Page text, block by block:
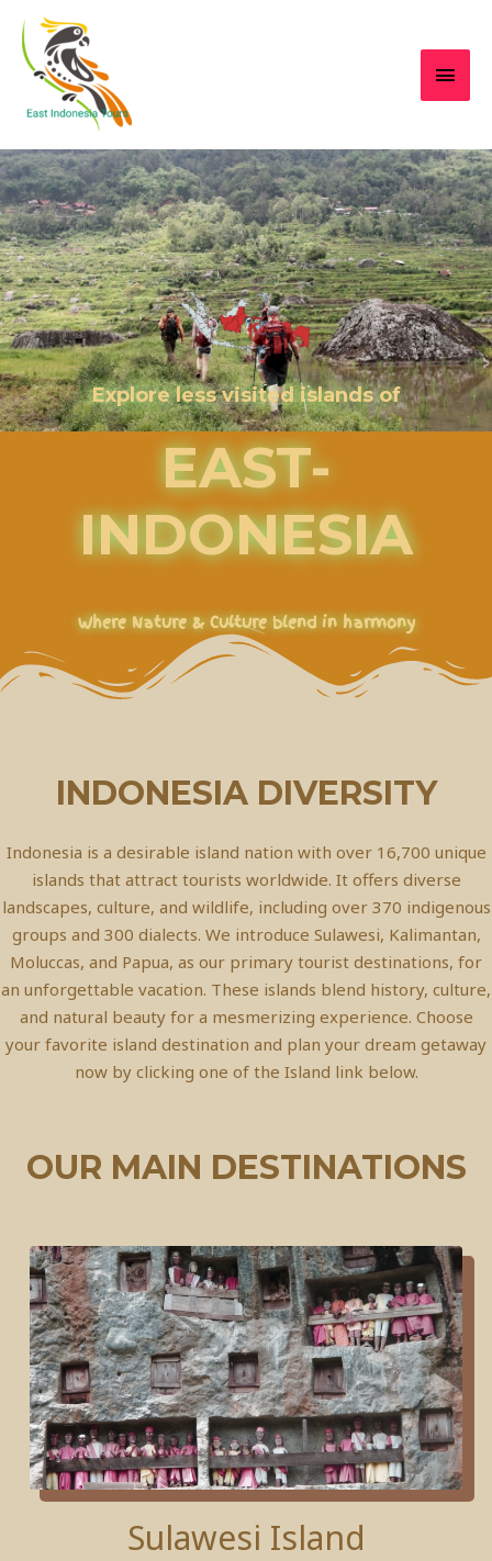
Explore less visited islands of
EAST-
INDONESIA
Where Nature & Culture blend in harmony
INDONESIA DIVERSITY
Indonesia is a desirable island nation with over 16,700 unique
islands that attract tourists worldwide. It offers diverse
landscapes, culture, and wildlife, including over 370 indigenous
groups and 300 dialects. We introduce Sulawesi, Kalimantan,
Moluccas, and Papua, as our primary tourist destinations, for
an unforgettable vacation. These islands blend history, culture,
and natural beauty for a mesmerizing experience. Choose
your favorite island destination and plan your dream getaway
now by clicking one of the Island link below.
OUR MAIN DESTINATIONS
Sulawesi Island